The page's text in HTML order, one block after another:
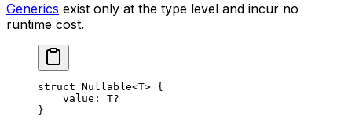
Generics exist only at the type level and incur no
runtime cost.
struct Nullable<T> {
value: T?
}